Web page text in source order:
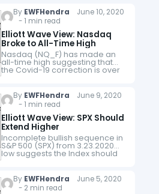
target towards 18.7 - 19.7 which
can be the…
By EWFHendra June 10, 2020
- 1 min read
Elliott Wave View: Nasdaq
Broke to All-Time High
Nasdaq (NQ_F) has made an
all-time high suggesting that
the Covid-19 correction is over
at 6628.75. Index has now
30 minutes chart below
suggests the…
By EWFHendra June 9, 2020
- 1 min read
Elliott Wave View: SPX Should
Extend Higher
Incomplete bullish sequence in
S&P 500 (SPX) from 3.23.2020
low suggests the Index should
stay supported. Up from the
3.23.2020, Index has resumed
higher as a…
By EWFHendra June 5, 2020
- 2 min read